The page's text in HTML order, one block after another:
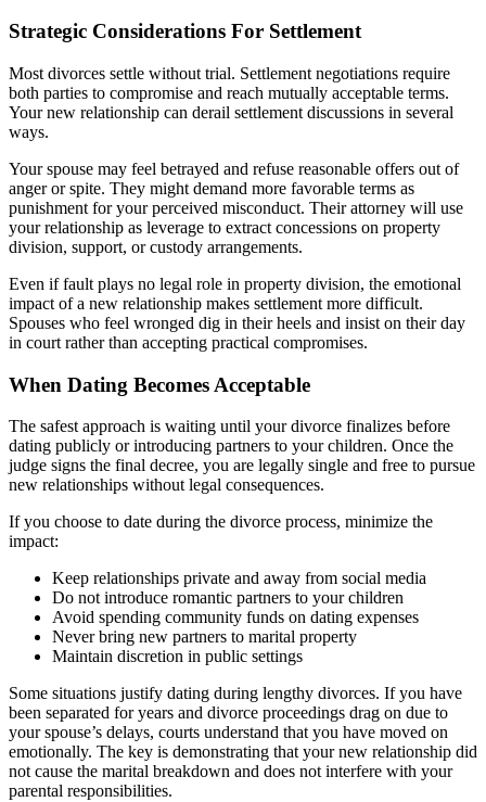
Strategic Considerations For Settlement
Most divorces settle without trial. Settlement negotiations require
both parties to compromise and reach mutually acceptable terms.
Your new relationship can derail settlement discussions in several
ways.
Your spouse may feel betrayed and refuse reasonable offers out of
anger or spite. They might demand more favorable terms as
punishment for your perceived misconduct. Their attorney will use
your relationship as leverage to extract concessions on property
division, support, or custody arrangements.
Even if fault plays no legal role in property division, the emotional
impact of a new relationship makes settlement more difficult.
Spouses who feel wronged dig in their heels and insist on their day
in court rather than accepting practical compromises.
When Dating Becomes Acceptable
The safest approach is waiting until your divorce finalizes before
dating publicly or introducing partners to your children. Once the
judge signs the final decree, you are legally single and free to pursue
new relationships without legal consequences.
If you choose to date during the divorce process, minimize the
impact:
Keep relationships private and away from social media
Do not introduce romantic partners to your children
Avoid spending community funds on dating expenses
Never bring new partners to marital property
Maintain discretion in public settings
Some situations justify dating during lengthy divorces. If you have
been separated for years and divorce proceedings drag on due to
your spouse’s delays, courts understand that you have moved on
emotionally. The key is demonstrating that your new relationship did
not cause the marital breakdown and does not interfere with your
parental responsibilities.